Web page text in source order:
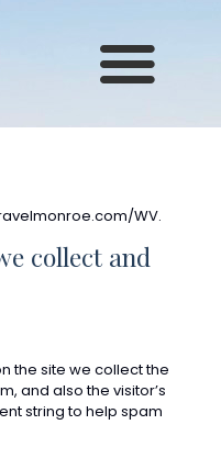
WV.
collect and
the site we collect the
and also the visitor’s
string to help spam